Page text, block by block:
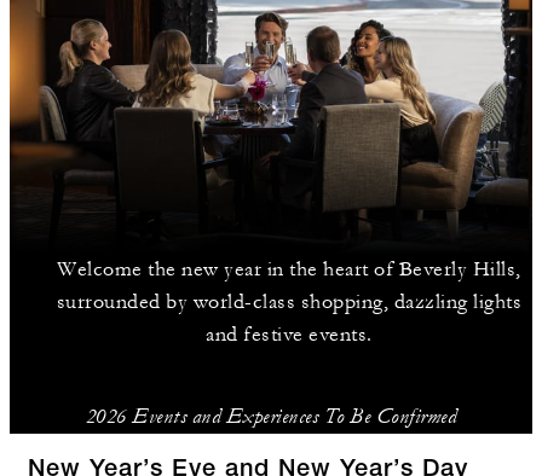
Welcome the new year in the heart of Beverly Hills,
surrounded by world-class shopping, dazzling lights
and festive events.
2026 Events and Experiences To Be Confirmed
New Year’s Eve and New Year’s Day